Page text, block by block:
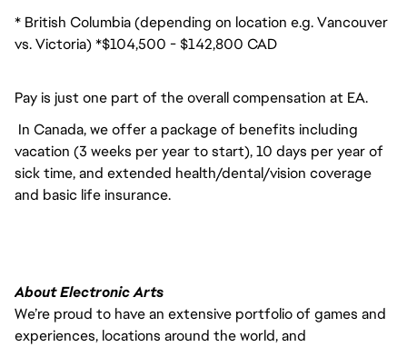
* British Columbia (depending on location e.g. Vancouver
vs. Victoria) *$104,500 - $142,800 CAD
Pay is just one part of the overall compensation at EA.
In Canada, we offer a package of benefits including
vacation (3 weeks per year to start), 10 days per year of
sick time, and extended health/dental/vision coverage
and basic life insurance.
About Electronic Arts
We’re proud to have an extensive portfolio of games and
experiences, locations around the world, and